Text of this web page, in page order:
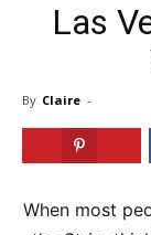
Las
By Claire -
When most